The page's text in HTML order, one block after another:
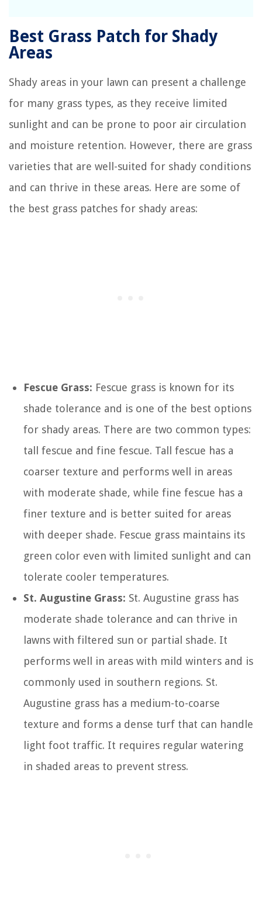
Best Grass Patch for Shady
Areas
Shady areas in your lawn can present a challenge
for many grass types, as they receive limited
sunlight and can be prone to poor air circulation
and moisture retention. However, there are grass
varieties that are well-suited for shady conditions
and can thrive in these areas. Here are some of
the best grass patches for shady areas:
Fescue Grass: Fescue grass is known for its
shade tolerance and is one of the best options
for shady areas. There are two common types:
tall fescue and fine fescue. Tall fescue has a
coarser texture and performs well in areas
with moderate shade, while fine fescue has a
finer texture and is better suited for areas
with deeper shade. Fescue grass maintains its
green color even with limited sunlight and can
tolerate cooler temperatures.
St. Augustine Grass: St. Augustine grass has
moderate shade tolerance and can thrive in
lawns with filtered sun or partial shade. It
performs well in areas with mild winters and is
commonly used in southern regions. St.
Augustine grass has a medium-to-coarse
texture and forms a dense turf that can handle
light foot traffic. It requires regular watering
in shaded areas to prevent stress.